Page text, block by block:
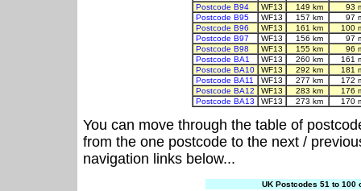
Postcode B94
WF13 149 km
93
Postcode B95
WF13 157 km
97
Postcode B96
WF13 161 km
100
Postcode B97
WF13 156 km
97
Postcode B98
WF13 155 km
96
Postcode BA1
WF13 260 km
161
Postcode BA10
WF13 292 km
181
Postcode BA11
WF13 277 km
172
Postcode BA12
WF13 283 km
176
Postcode BA13
WF13 273 km 170
You can move through the table of
from the one postcode to the next /
navigation links below...
UK Postcodes 51 to 100